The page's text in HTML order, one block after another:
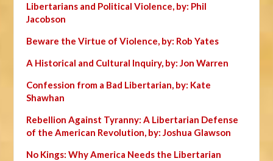
Libertarians and Political Violence, by: Phil
Jacobson
Beware the Virtue of Violence, by: Rob Yates
A Historical and Cultural Inquiry, by: Jon Warren
Confession from a Bad Libertarian, by: Kate
Shawhan
Rebellion Against Tyranny: A Libertarian Defense
of the American Revolution, by: Joshua Glawson
No Kings: Why America Needs the Libertarian